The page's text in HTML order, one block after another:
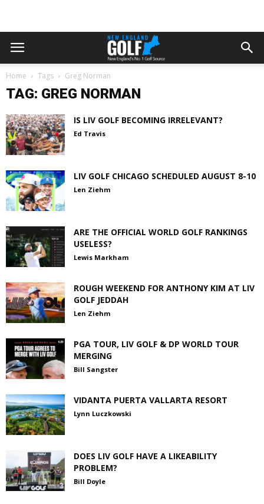
Home Tags Greg Norman
TAG: GREG NORMAN
IS LIV GOLF BECOMING IRRELEVANT?
Ed Travis
LIV GOLF CHICAGO SCHEDULED AUGUST 8-10
Len Ziehm
ARE THE OFFICIAL WORLD GOLF RANKINGS
USELESS?
Lewis Markham
ROUGH WEEKEND FOR ANTHONY KIM AT LIV
GOLF JEDDAH
Len Ziehm
PGA TOUR, LIV GOLF & DP WORLD TOUR
MERGING
Bill Sangster
VIDANTA PUERTA VALLARTA RESORT
Lynn Luczkowski
DOES LIV GOLF HAVE A LIKEABILITY
PROBLEM?
Bill Doyle